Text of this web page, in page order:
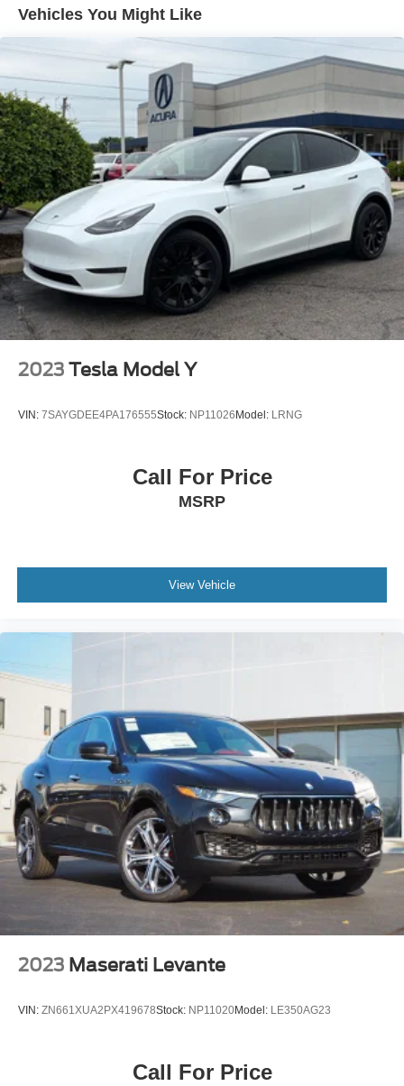
This exceptional SUV is the ultimate expression of
Maserati's passion for performance and craftsmanship.
Experience the thrill of the open road in the 2024 Maserati
Levante GT. We invite you to visit our showroom and
discover the joy of driving this remarkable vehicle.
Electric Power-Assist Speed-Sensing Steering
Dual Stainless Steel Exhaust w/Chrome Tailpipe
Finisher
Permanent Locking Hubs
Double Wishbone Front Suspension w/Air Springs
Multi-Link Rear Suspension w/Air Springs
4-Wheel Disc Brakes w/4-Wheel ABS, Front And Rear
Vented Discs, Brake Assist, Hill Descent Control, Hill
Hold Control and Electric Parking Brake
Mechanical Limited Slip Differential
Vehicles You Might Like
2023 Tesla Model Y
VIN: 7SAYGDEE4PA176555Stock: NP11026Model: LRNG
Call For Price
MSRP
View Vehicle
2023 Maserati Levante
VIN: ZN661XUA2PX419678Stock: NP11020Model: LE350AG23
Call For Price